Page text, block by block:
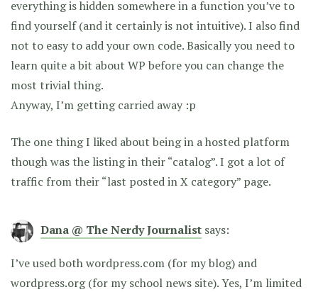
everything is hidden somewhere in a function you’ve to
find yourself (and it certainly is not intuitive). I also find
not to easy to add your own code. Basically you need to
learn quite a bit about WP before you can change the
most trivial thing.
Anyway, I’m getting carried away :p
The one thing I liked about being in a hosted platform
though was the listing in their “catalog”. I got a lot of
traffic from their “last posted in X category” page.
Dana @ The Nerdy Journalist says:
I’ve used both wordpress.com (for my blog) and
wordpress.org (for my school news site). Yes, I’m limited